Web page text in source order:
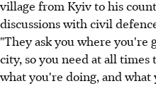
village from Kyiv to his
discussions with civil
"They ask you where
city, so you need at all
what you're doing, and